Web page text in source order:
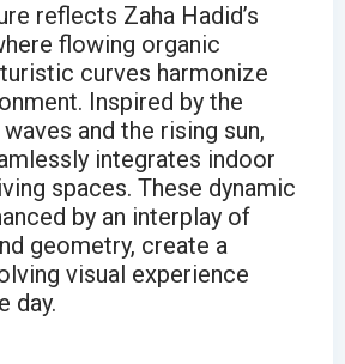
reflects Zaha Hadid’s
flowing organic
curves harmonize
Inspired by the
waves and the rising sun,
integrates indoor
spaces. These dynamic
by an interplay of
geometry, create a
visual experience
day.